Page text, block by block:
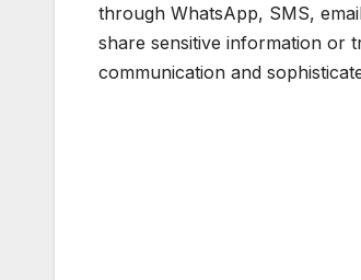
through WhatsApp, SMS,
share sensitive information or
communication and